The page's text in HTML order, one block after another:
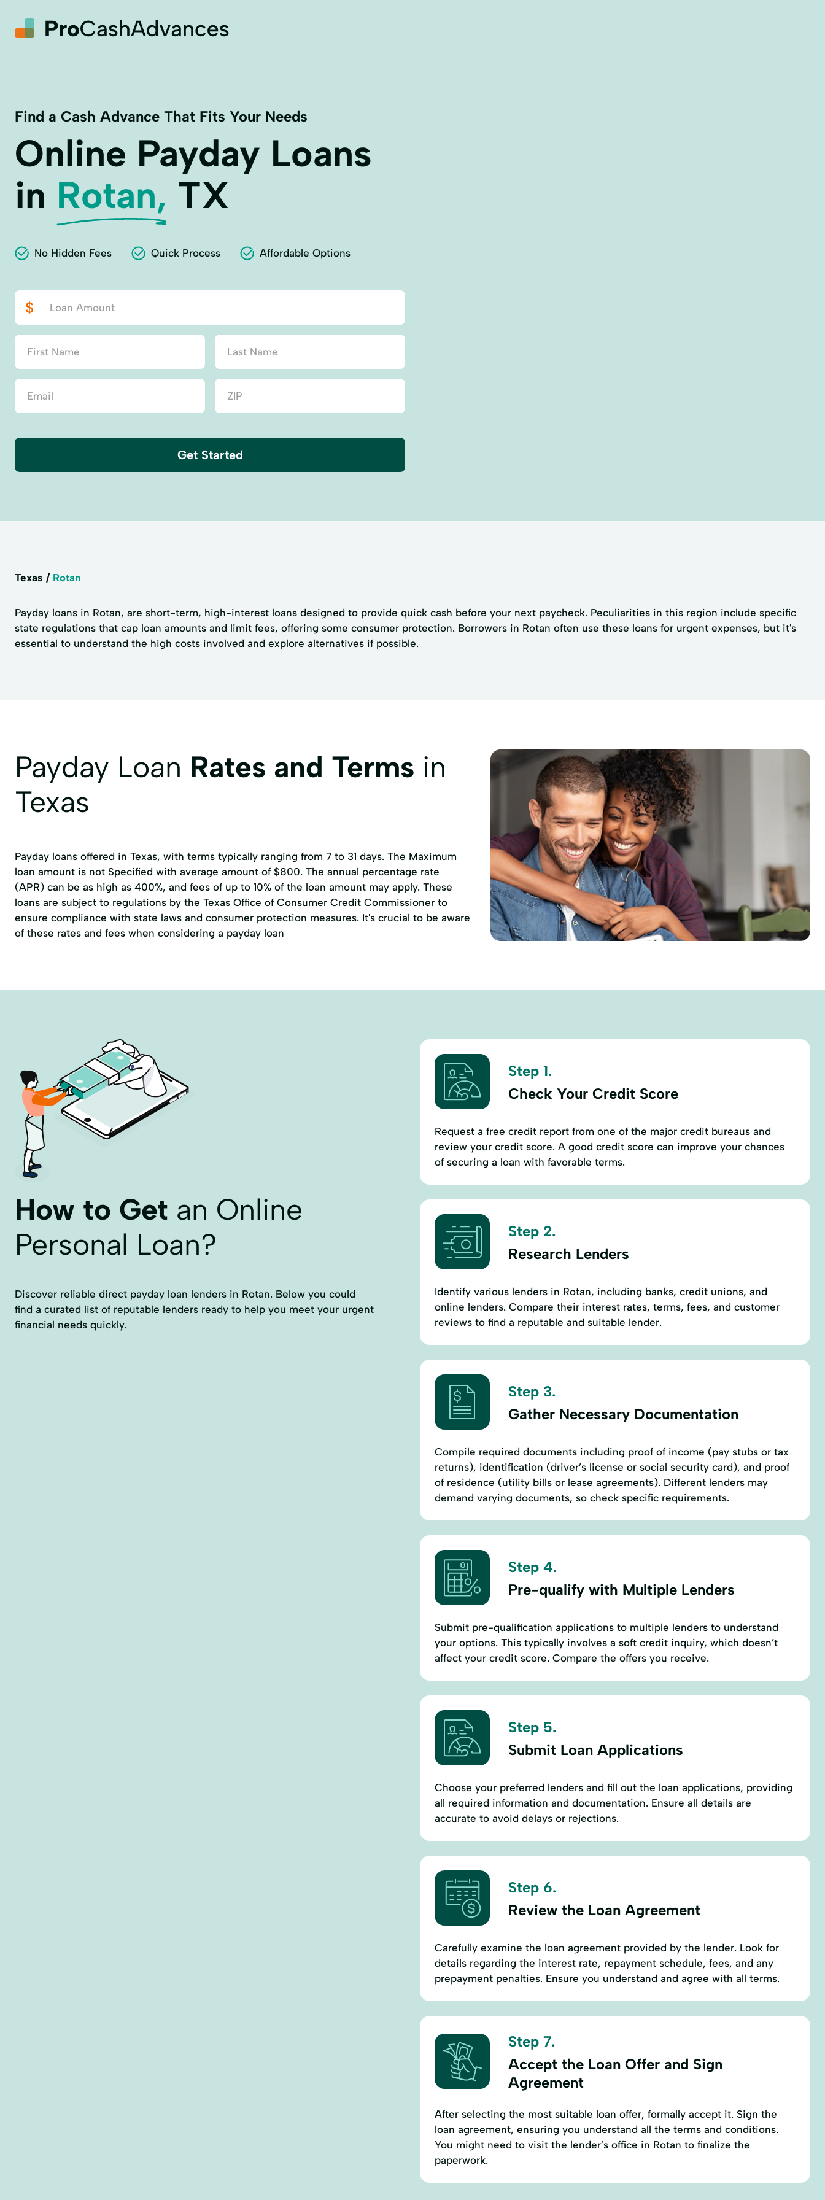
Find a Cash Advance That Fits Your Needs
Online Payday Loans
in Rotan, TX
No Hidden Fees Quick Process Affordable Options
Get Started
Texas Rotan
Payday loans in Rotan, are short-term, high-interest loans designed to provide quick cash before your next paycheck. Peculiarities in this region include specific
state regulations that cap loan amounts and limit fees, offering some consumer protection. Borrowers in Rotan often use these loans for urgent expenses, but it's
essential to understand the high costs involved and explore alternatives if possible.
Payday Loan Rates and Terms in
Texas
Payday loans offered in Texas, with terms typically ranging from 7 to 31 days. The Maximum
loan amount is not Specified with average amount of $800. The annual percentage rate
(APR) can be as high as 400%, and fees of up to 10% of the loan amount may apply. These
loans are subject to regulations by the Texas Office of Consumer Credit Commissioner to
ensure compliance with state laws and consumer protection measures. It's crucial to be aware
of these rates and fees when considering a payday loan
How to Get an Online
Personal Loan?
Discover reliable direct payday loan lenders in Rotan. Below you could
find a curated list of reputable lenders ready to help you meet your urgent
financial needs quickly.
Step 1.
Check Your Credit Score
Request a free credit report from one of the major credit bureaus and
review your credit score. A good credit score can improve your chances
of securing a loan with favorable terms.
Step 2.
Research Lenders
Identify various lenders in Rotan, including banks, credit unions, and
online lenders. Compare their interest rates, terms, fees, and customer
reviews to find a reputable and suitable lender.
Step 3.
Gather Necessary Documentation
Compile required documents including proof of income (pay stubs or tax
returns), identification (driver’s license or social security card), and proof
of residence (utility bills or lease agreements). Different lenders may
demand varying documents, so check specific requirements.
Step 4.
Pre-qualify with Multiple Lenders
Submit pre-qualification applications to multiple lenders to understand
your options. This typically involves a soft credit inquiry, which doesn’t
affect your credit score. Compare the offers you receive.
Step 5.
Submit Loan Applications
Choose your preferred lenders and fill out the loan applications, providing
all required information and documentation. Ensure all details are
accurate to avoid delays or rejections.
Step 6.
Review the Loan Agreement
Carefully examine the loan agreement provided by the lender. Look for
details regarding the interest rate, repayment schedule, fees, and any
prepayment penalties. Ensure you understand and agree with all terms.
Step 7.
Accept the Loan Offer and Sign
Agreement
After selecting the most suitable loan offer, formally accept it. Sign the
loan agreement, ensuring you understand all the terms and conditions.
You might need to visit the lender’s office in Rotan to finalize the
paperwork.